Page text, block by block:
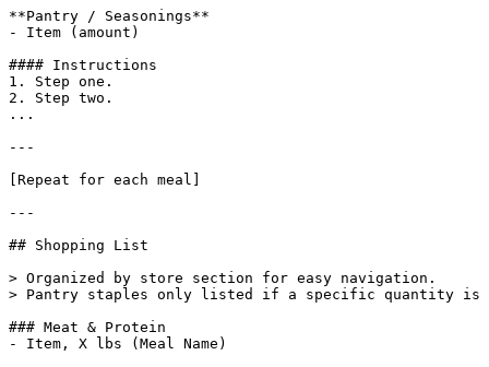
**Pantry / Seasonings**
- Item (amount)
#### Instructions
1. Step one.
2. Step two.
...
---
[Repeat for each meal]
---
## Shopping List
> Organized by store section for easy navigation.
> Pantry staples only listed if a specific quantity is
### Meat & Protein
- Item, X lbs (Meal Name)